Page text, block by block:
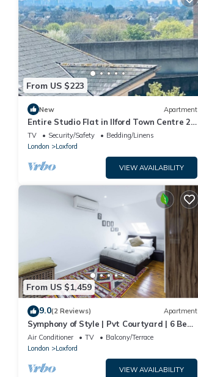
From US $223
New Apartment
Entire Studio Flat in Ilford Town Centre 2
Minutes From Train Station
TV Security/Safety
Bedding/Linens
London
Loxford
VIEW AVAILABILITY
From US $1,459
9.0(2 Reviews) Apartment
Symphony of Style | Pvt Courtyard | 6 Bed |
Ilford
Air Conditioner TV
Balcony/Terrace
London
Loxford
VIEW AVAILABILITY